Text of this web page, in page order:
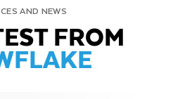
AND NEWS
FROM